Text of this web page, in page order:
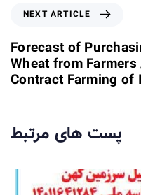
A
r
t
i
c
e
x
t
A
r
t
i
c
e
NEXT ARTICLE
Forecast of
Wheat from
Contract Farming of
پست های مرتبط